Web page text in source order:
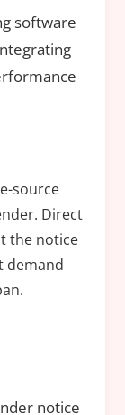
software
source
Direct
the notice
demand
notice